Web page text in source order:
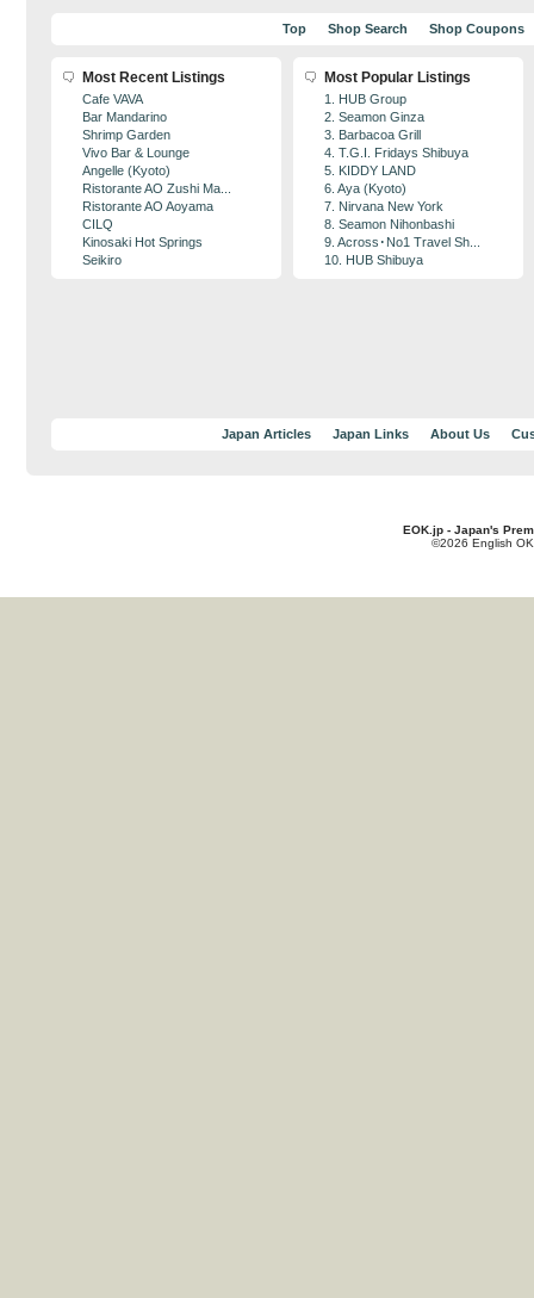
Top Shop Search Shop Coupons
Most Recent Listings
Cafe VAVA
Bar Mandarino
Shrimp Garden
Vivo Bar & Lounge
Angelle (Kyoto)
Ristorante AO Zushi Ma...
Ristorante AO Aoyama
CILQ
Kinosaki Hot Springs
Seikiro
Most Popular Listings
1. HUB Group
2. Seamon Ginza
3. Barbacoa Grill
4. T.G.I. Fridays Shibuya
5. KIDDY LAND
6. Aya (Kyoto)
7. Nirvana New York
8. Seamon Nihonbashi
9. Across･No1 Travel Sh...
10. HUB Shibuya
Japan Articles Japan Links About Us
EOK.jp - Japan's
©2026 English